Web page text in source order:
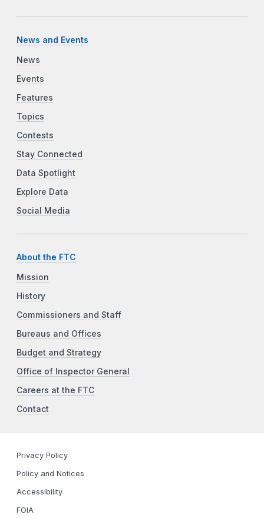
News and Events
News
Events
Features
Topics
Contests
Stay Connected
Data Spotlight
Explore Data
Social Media
About the FTC
Mission
History
Commissioners and Staff
Bureaus and Offices
Budget and Strategy
Office of Inspector General
Careers at the FTC
Contact
Privacy Policy
Policy and Notices
Accessibility
FOIA